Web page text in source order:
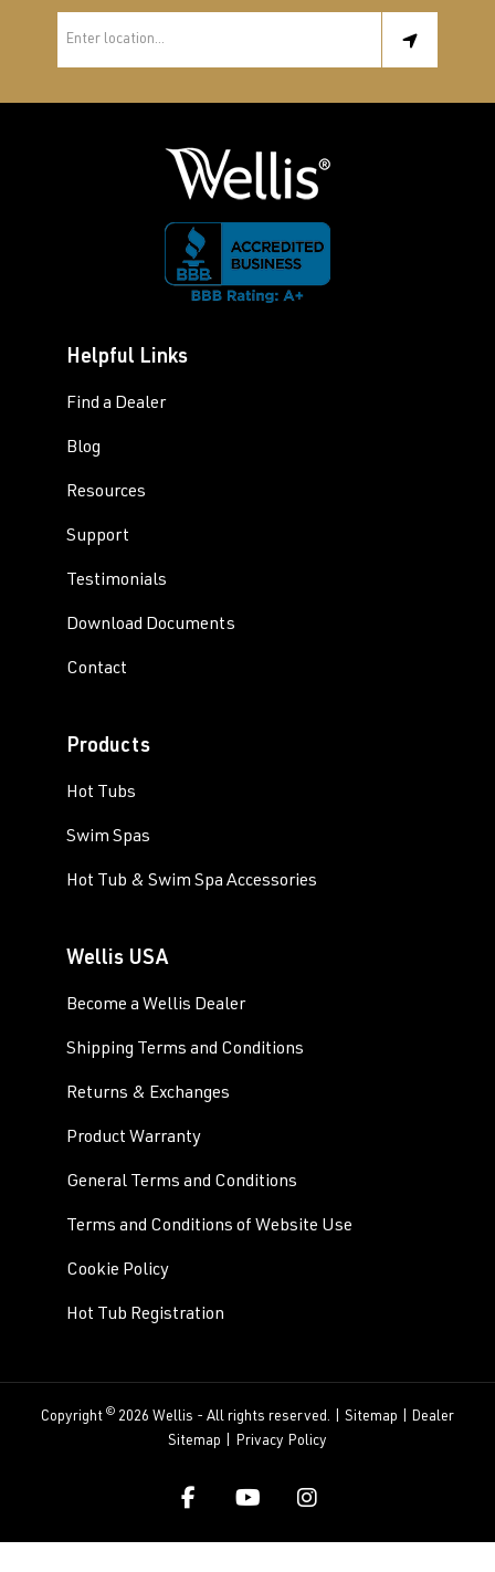
Helpful Links
Find a Dealer
Blog
Resources
Support
Testimonials
Download Documents
Contact
Products
Hot Tubs
Swim Spas
Hot Tub & Swim Spa Accessories
Wellis USA
Become a Wellis Dealer
Shipping Terms and Conditions
Returns & Exchanges
Product Warranty
General Terms and Conditions
Terms and Conditions of Website Use
Cookie Policy
Hot Tub Registration
Copyright © 2026 Wellis - All rights reserved. | Sitemap
Dealer
Sitemap
Privacy Policy